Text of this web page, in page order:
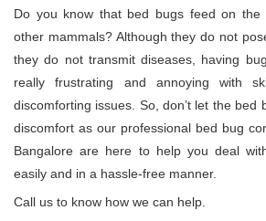
Do you know that bed bugs feed on the
other mammals? Although they do not
they do not transmit diseases, having
really frustrating and annoying with
discomforting issues. So, don’t let the bed
discomfort as our professional bed bug
Bangalore are here to help you deal
easily and in a hassle-free manner.
Call us to know how we can help.